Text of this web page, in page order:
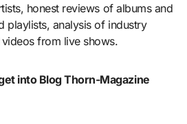
honest reviews of albums and
playlists, analysis of industry
from live shows.
into Blog Thorn-Magazine